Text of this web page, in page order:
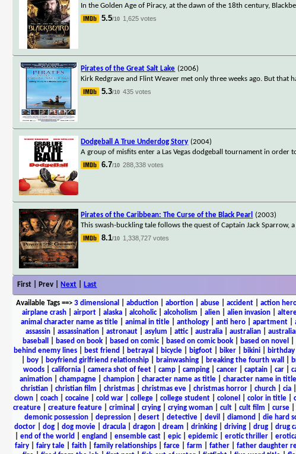
In the Golden Age of Piracy, at the dawn of the 18th century,
5.5/10 1,625 votes
Pirates of the Great Salt Lake (2006)
Kirk Redgrave and Flint Weaver met only three weeks ago. But that
5.3/10 435 votes
Dodgeball A True Underdog Story (2004)
A group of misfits enter a Las Vegas dodgeball tournament in
6.7/10 288,338 votes
Pirates of the Caribbean: The Curse of the Black Pearl
(2003)
This swash-buckling tale follows the quest of Captain Jack
8.1/10 1,338,727 votes
First | Prev | Next Last
Available Tags==> 3 dimensional abduction| abortion| abuse| accident| action
airplane crash
airport alaska alcoholic| alcoholism alien alien invasion
animal character name as title| animal in title| anthology| anti hero| apartment|
assassin
assassination astronaut asylum attic| australia australian
baseball
based on book based on comic| based on comic book based on novel
behind enemy lines| best friend betrayal bicycle| bigfoot| biker| bikini| birthday
boy| boyfriend girlfriend relationship| brainwashing| breaking the fourth wall
woods
california camera shot of feet camp camping cancer captain car
animation
champagne champion character name as title character name in title
christian| christian film christmas| christmas eve| christmas horror| church| cia|
clown| coach| cocaine| cold war| college| college student| colonel color in title|
creature
creature feature criminal crying crying woman cult cult film curse
demonic possession| depression| desert| detective| devil diamond die hard
doctor| dog| dog movie| dracula| dragon| dream drinking| driving| drug| drug
end of the world england ensemble cast| epic| epidemic| erotic thriller|
fairy| fairy tale| faith| family relationships| farce| farm father| father daughter